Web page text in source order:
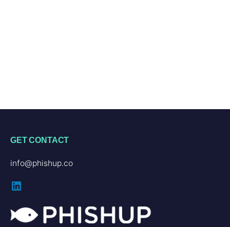
GET CONTACT
info@phishup.co
LinkedIn